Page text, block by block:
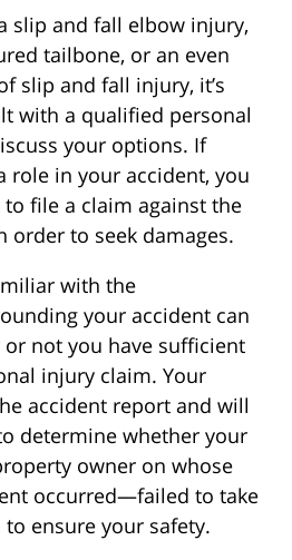
slip and fall elbow injury,
tailbone, or an even
slip and fall injury, it’s
with a qualified personal
your options. If
role in your accident, you
file a claim against the
order to seek damages.
with the
your accident can
not you have sufficient
injury claim. Your
accident report and will
determine whether your
owner on whose
occurred—failed to take
ensure your safety.